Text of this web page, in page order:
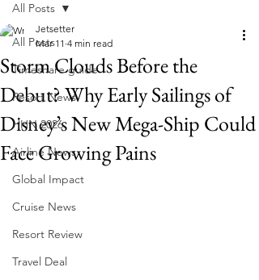
All Posts
Timeshare guide
Resort News
HHN 2026
Airline News
Global Impact
Cruise News
Resort Review
Travel Deal
All Posts
Storm Clouds Before the
Debut? Why Early Sailings of
Disney’s New Mega-Ship Could
Face Growing Pains
Jetsetter
Mar 11 4 min read